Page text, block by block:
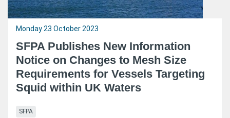
Monday 23 October 2023
SFPA Publishes New Information
Notice on Changes to Mesh Size
Requirements for Vessels Targeting
Squid within UK Waters
SFPA